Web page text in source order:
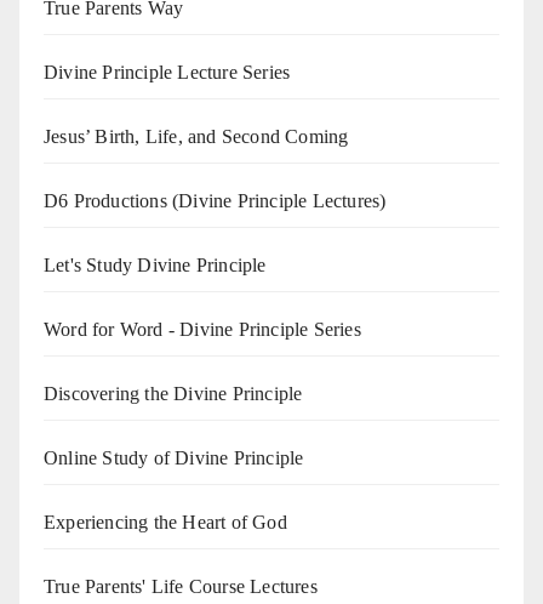
True Parents Way
Divine Principle Lecture Series
Jesus’ Birth, Life, and Second Coming
D6 Productions (Divine Principle Lectures)
Let's Study Divine Principle
Word for Word - Divine Principle Series
Discovering the Divine Principle
Online Study of Divine Principle
Experiencing the Heart of God
True Parents' Life Course Lectures